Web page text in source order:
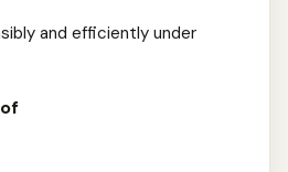
and efficiently under